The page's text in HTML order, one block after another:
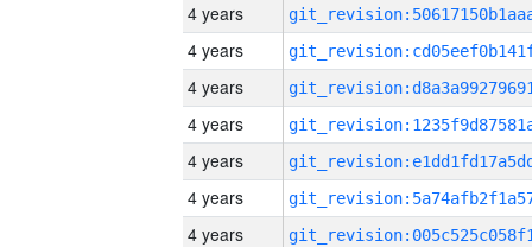
4 years
4 years
4 years
4 years
4 years
4 years
4 years